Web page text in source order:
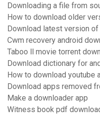
Downloading a file from
How to download older
Download latest version
Cwm recovery android
Taboo ll movie torrent
Download dictionary for
How to download youtube
Download apps removed
Make a downloader app
Witness book pdf